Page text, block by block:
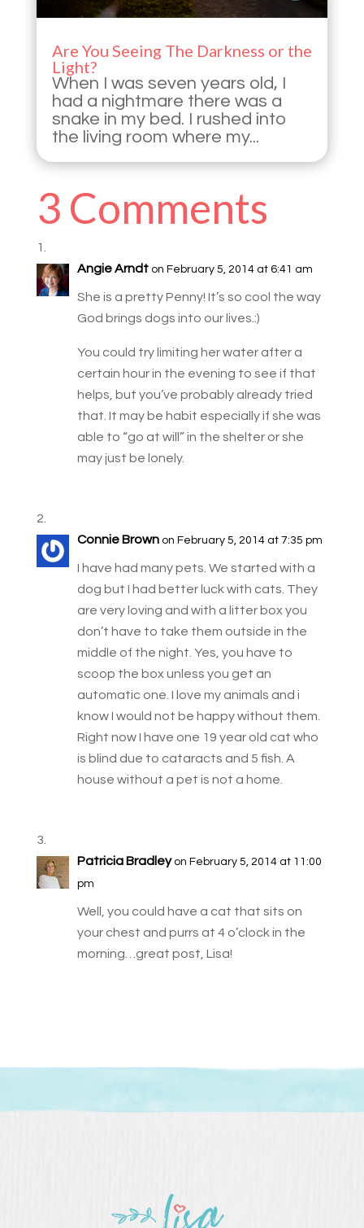
Are You Seeing The Darkness or the
Light?
When I was seven years old, I
had a nightmare there was a
snake in my bed. I rushed into
the living room where my...
3 Comments
Angie Arndt on February 5, 2014 at 6:41 am
She is a pretty Penny! It’s so cool the way
God brings dogs into our lives.:)
You could try limiting her water after a
certain hour in the evening to see if that
helps, but you’ve probably already tried
that. It may be habit especially if she was
able to “go at will” in the shelter or she
may just be lonely.
Connie Brown on February 5, 2014 at 7:35 pm
I have had many pets. We started with a
dog but I had better luck with cats. They
are very loving and with a litter box you
don’t have to take them outside in the
middle of the night. Yes, you have to
scoop the box unless you get an
automatic one. I love my animals and i
know I would not be happy without them.
Right now I have one 19 year old cat who
is blind due to cataracts and 5 fish. A
house without a pet is not a home.
Patricia Bradley on February 5, 2014 at 11:00
pm
Well, you could have a cat that sits on
your chest and purrs at 4 o’clock in the
morning…great post, Lisa!